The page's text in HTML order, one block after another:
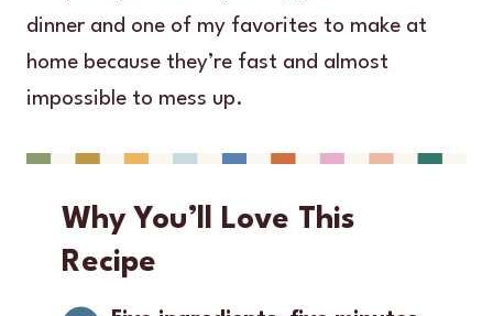
dinner and one of my favorites to make at
home because they’re fast and almost
impossible to mess up.
Why You’ll Love This
Recipe